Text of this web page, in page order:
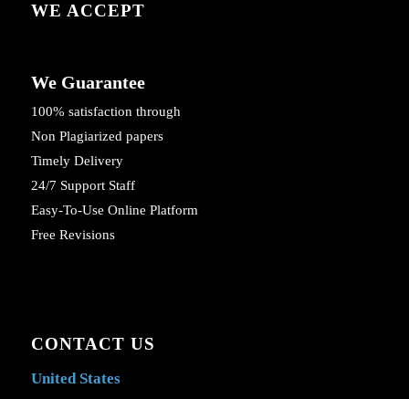
WE ACCEPT
We Guarantee
100% satisfaction through
Non Plagiarized papers
Timely Delivery
24/7 Support Staff
Easy-To-Use Online Platform
Free Revisions
CONTACT US
United States